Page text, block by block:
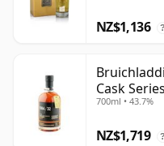
NZ$1,136 ?
Cask
700ml • 43.7%
NZ$1,719 ?